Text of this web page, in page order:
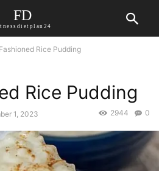
FD
Rice Pudding
Rice Pudding
1, 2023 0
2944